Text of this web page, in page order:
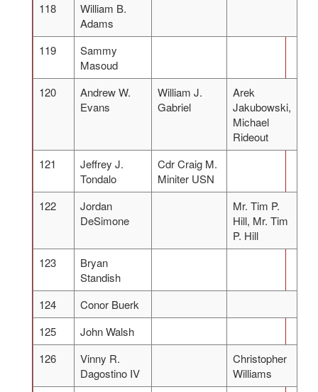
118
William B.
Adams
119
Sammy
Masoud
120
Andrew W.
Evans
William J.
Gabriel
Arek
Jakubowski,
Michael
Rideout
121
Jeffrey J.
Tondalo
Cdr Craig M.
Miniter USN
122
Jordan
DeSimone
Mr. Tim P.
Hill, Mr. Tim
P. Hill
123
Bryan
Standish
124
Conor Buerk
125
John Walsh
126
Vinny R.
Dagostino IV
Christopher
Williams